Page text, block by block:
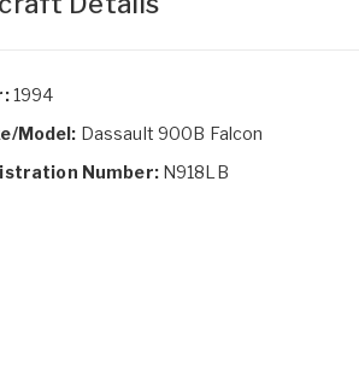
1994
Model: Dassault 900B Falcon
Number:N918LB